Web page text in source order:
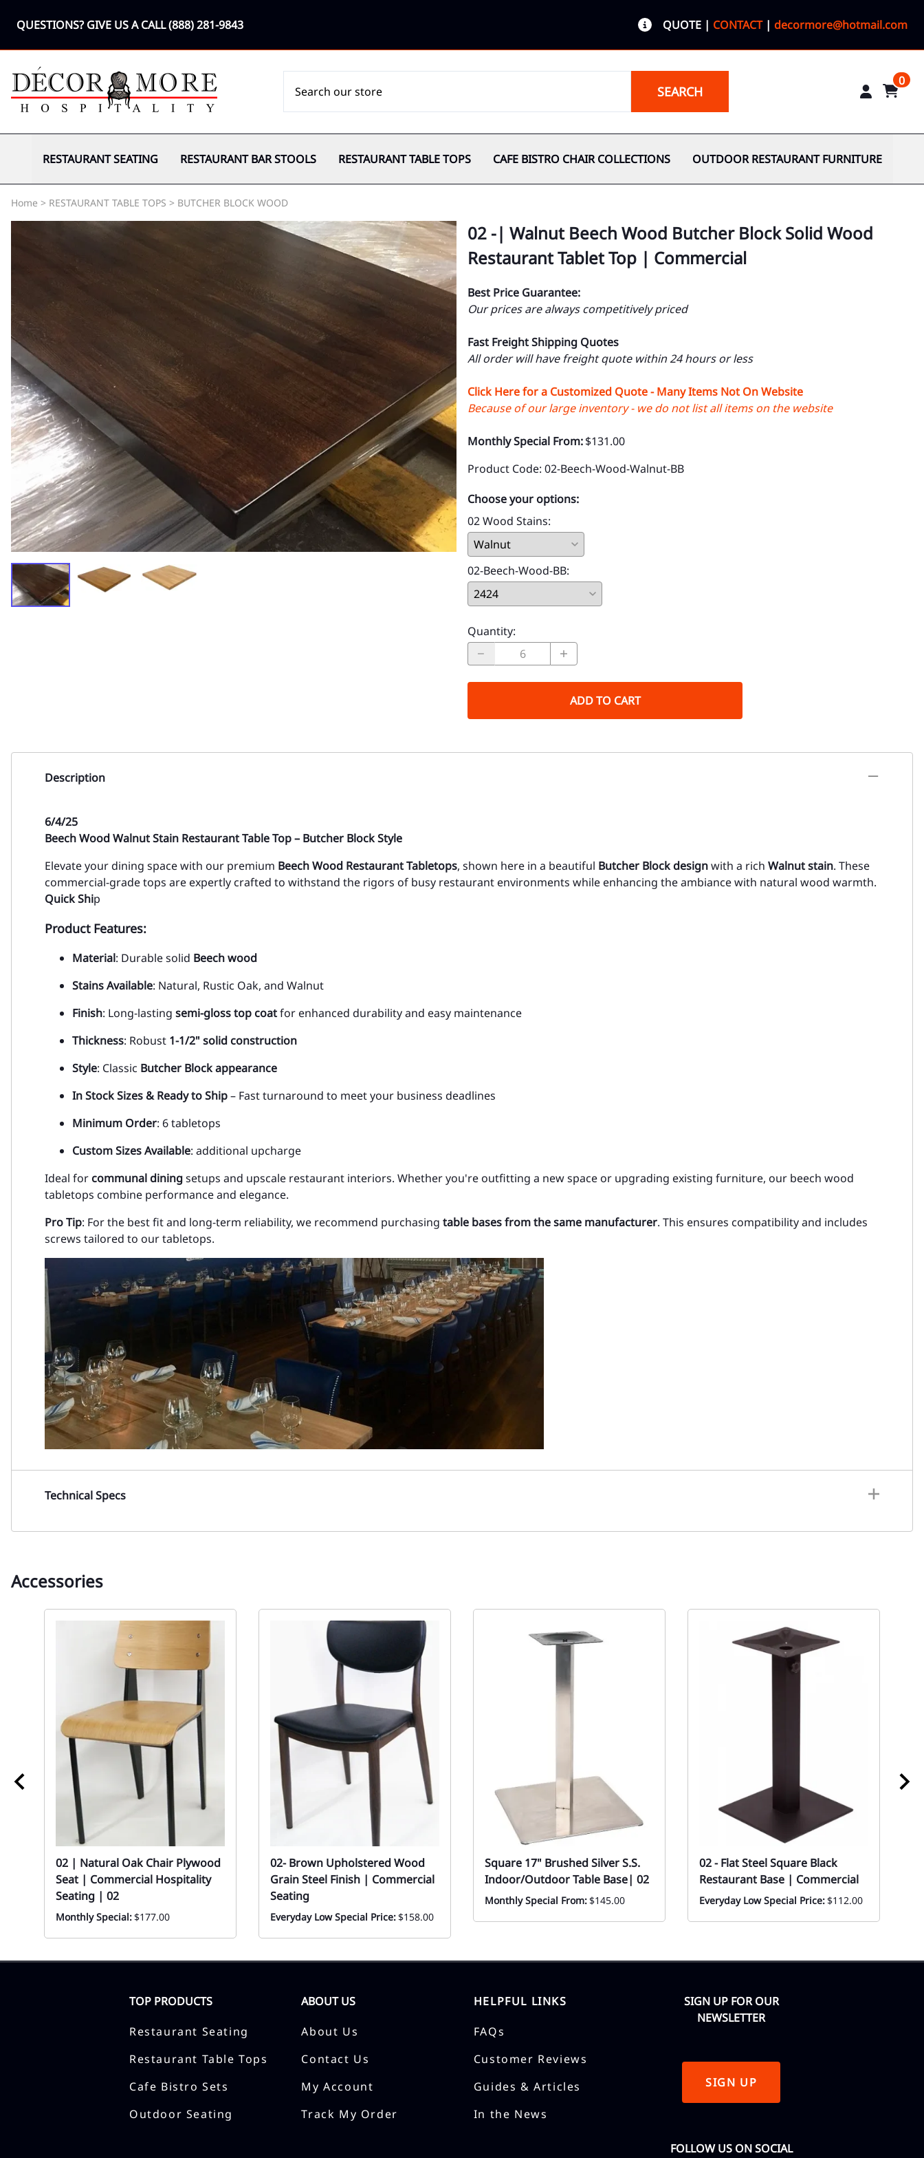
QUESTIONS? GIVE US A CALL(888) 281-9843 QUOTE | CONTACT| decormore@hotmail.com
SEARCH
0
RESTAURANT SEATING RESTAURANT BAR STOOLS RESTAURANT TABLE TOPS CAFE BISTRO CHAIR COLLECTIONS OUTDOOR RESTAURANT FURNITURE
Home > RESTAURANT TABLE TOPS > BUTCHER BLOCK WOOD
02 -| Walnut Beech Wood Butcher Block Solid Wood
Restaurant Tablet Top | Commercial
Best Price Guarantee:
Our prices are always competitively priced
Fast Freight Shipping Quotes
All order will have freight quote within 24 hours or less
Click Here for a Customized Quote - Many Items Not On Website
Because of our large inventory - we do not list all items on the website
Monthly Special From:$131.00
Product Code: 02-Beech-Wood-Walnut-BB
Choose your options:
02 Wood Stains:
02-Beech-Wood-BB:
Quantity:
ADD TO CART
Description
6/4/25
Beech Wood Walnut Stain Restaurant Table Top – Butcher Block Style
Elevate your dining space with our premium Beech Wood Restaurant Tabletops, shown here in a beautiful Butcher Block designwith a rich Walnut stain. These
commercial-grade tops are expertly crafted to withstand the rigors of busy restaurant environments while enhancing the ambiance with natural wood warmth.
Quick Ship
Product Features:
Material: Durable solid Beech wood
Stains Available: Natural, Rustic Oak, and Walnut
Finish: Long-lasting semi-gloss top coatfor enhanced durability and easy maintenance
Thickness: Robust 1-1/2" solid construction
Style: Classic Butcher Block appearance
In Stock Sizes & Ready to Ship– Fast turnaround to meet your business deadlines
Minimum Order: 6 tabletops
Custom Sizes Available: additional upcharge
Ideal forcommunal diningsetups and upscale restaurant interiors. Whether you're outfitting a new space or upgrading existing furniture, our beech wood
tabletops combine performance and elegance.
Pro Tip: For the best fit and long-term reliability, we recommend purchasing table bases from the same manufacturer. This ensures compatibility and includes
screws tailored to our tabletops.
Technical Specs
Accessories
02 | Natural Oak Chair Plywood
Seat | Commercial Hospitality
Seating | 02
Monthly Special:$177.00
02- Brown Upholstered Wood
Grain Steel Finish | Commercial
Seating
Everyday Low Special Price:$158.00
Square 17" Brushed Silver S.S.
Indoor/Outdoor Table Base| 02
Monthly Special From:$145.00
02 - Flat Steel Square Black
Restaurant Base | Commercial
Everyday Low Special Price:$112.00
TOP PRODUCTS
Restaurant Seating
Restaurant Table Tops
Cafe Bistro Sets
Outdoor Seating
ABOUT US
About Us
Contact Us
My Account
Track My Order
HELPFUL LINKS
FAQs
Customer Reviews
Guides & Articles
In the News
SIGN UP FOR OUR
NEWSLETTER
SIGN UP
FOLLOW US ON SOCIAL